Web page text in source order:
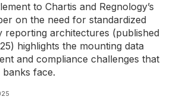
to Chartis and Regnology’s
on the need for standardized
reporting architectures (published
highlights the mounting data
and compliance challenges that
face.